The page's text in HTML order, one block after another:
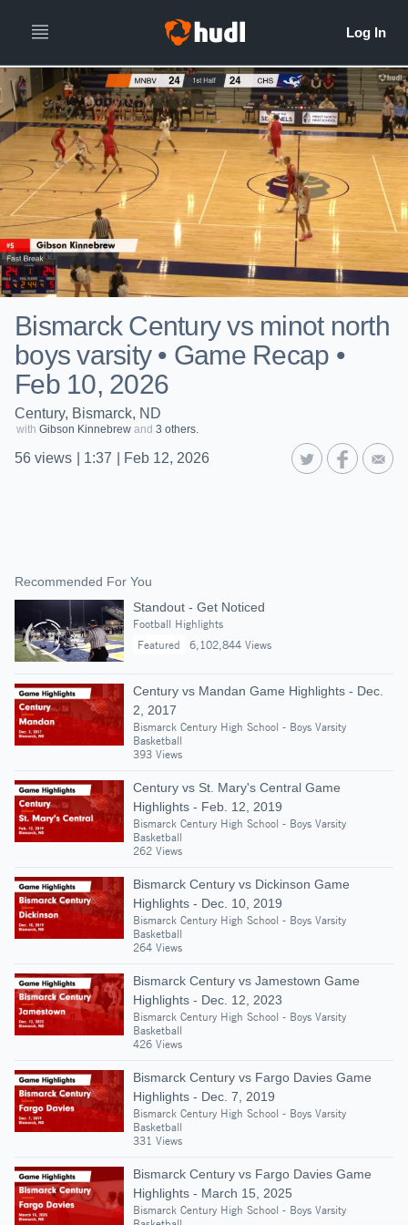
Bismarck Century vs minot north
boys varsity • Game Recap •
Feb 10, 2026
Century, Bismarck, ND
with Gibson Kinnebrew and 3 others.
56 views 1:37 Feb 12, 2026
Recommended For You
Standout - Get Noticed
Football Highlights
Featured
6,102,844 Views
Century vs Mandan Game Highlights - Dec.
2, 2017
Bismarck Century High School - Boys Varsity
Basketball
393 Views
Century vs St. Mary's Central Game
Highlights - Feb. 12, 2019
Bismarck Century High School - Boys Varsity
Basketball
262 Views
Bismarck Century vs Dickinson Game
Highlights - Dec. 10, 2019
Bismarck Century High School - Boys Varsity
Basketball
264 Views
Bismarck Century vs Jamestown Game
Highlights - Dec. 12, 2023
Bismarck Century High School - Boys Varsity
Basketball
426 Views
Bismarck Century vs Fargo Davies Game
Highlights - Dec. 7, 2019
Bismarck Century High School - Boys Varsity
Basketball
331 Views
Bismarck Century vs Fargo Davies Game
Highlights - March 15, 2025
Bismarck Century High School - Boys Varsity